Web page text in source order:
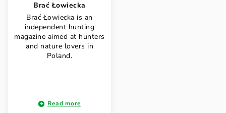
Brać Łowiecka
Brać Łowiecka is an
independent hunting
magazine aimed at hunters
and nature lovers in
Poland.
Read more